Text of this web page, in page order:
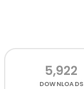
5,922
DOWNLOADS